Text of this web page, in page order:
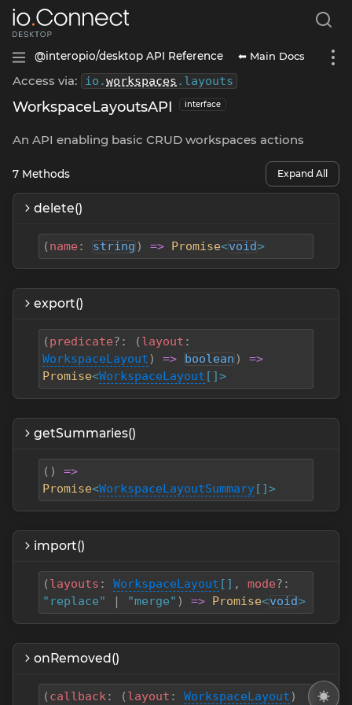
@interopio/desktop API Reference ⬅ Main Docs
Access via: io .workspaces . layouts
WorkspaceLayoutsAPI interface
An API enabling basic CRUD workspaces actions
7 Methods Expand All
delete()
(name : string ) => Promise<void>
export()
(predicate? : (layout :
WorkspaceLayout ) => boolean )
=>
Promise<WorkspaceLayout []>
getSummaries()
( )
=>
Promise<WorkspaceLayoutSummary[]>
import()
(layouts : WorkspaceLayout [] , mode? :
"replace"
| "merge" ) => Promise<void>
onRemoved()
(callback: (layout : WorkspaceLayout )